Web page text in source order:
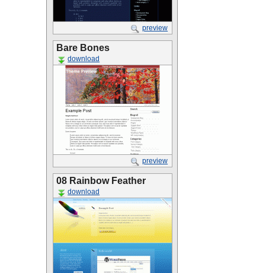
preview
Bare Bones
download
preview
08 Rainbow Feather
download